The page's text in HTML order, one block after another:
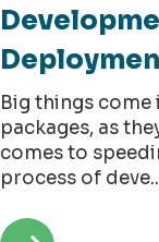
Big things come
packages, as
comes to
process of